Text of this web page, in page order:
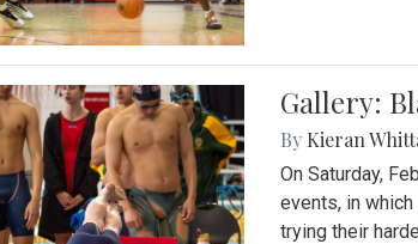
Gallery:
By Kieran
On Saturday,
events, in
trying their